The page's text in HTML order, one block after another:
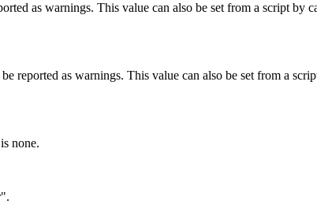
as warnings. This value can also be set from a script by
reported as warnings. This value can also be set from a
none.